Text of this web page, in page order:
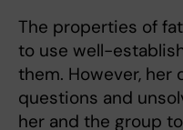
The properties of
to use well-
them. However,
questions and
her and the group